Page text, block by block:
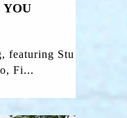
YOU
featuring Stu
Fi...